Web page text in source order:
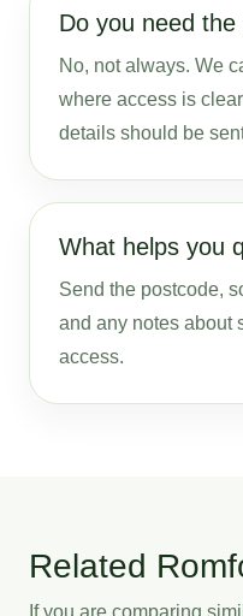
Do you need
No, not always. We
where access is
details should be
What helps you
Send the postcode,
and any notes about
access.
Related
If you are comparing